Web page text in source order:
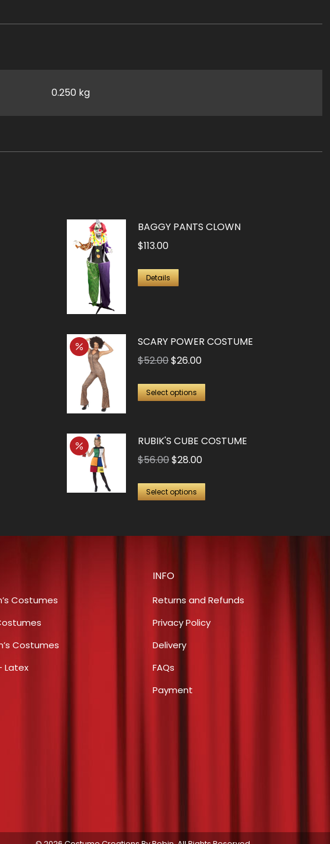
0.250 kg
BAGGY PANTS CLOWN
$113.00
Details
SCARY POWER COSTUME
$52.00Original
was:
$26.00Current
is:
Select options
This
multiple
options
chosen
page
RUBIK'S CUBE COSTUME
$56.00Original
was:
$28.00Current
is:
Select options
This
multiple
may
be
Costumes
Costumes
Latex
INFO
Returns and Refunds
Privacy Policy
Delivery
FAQs
Payment